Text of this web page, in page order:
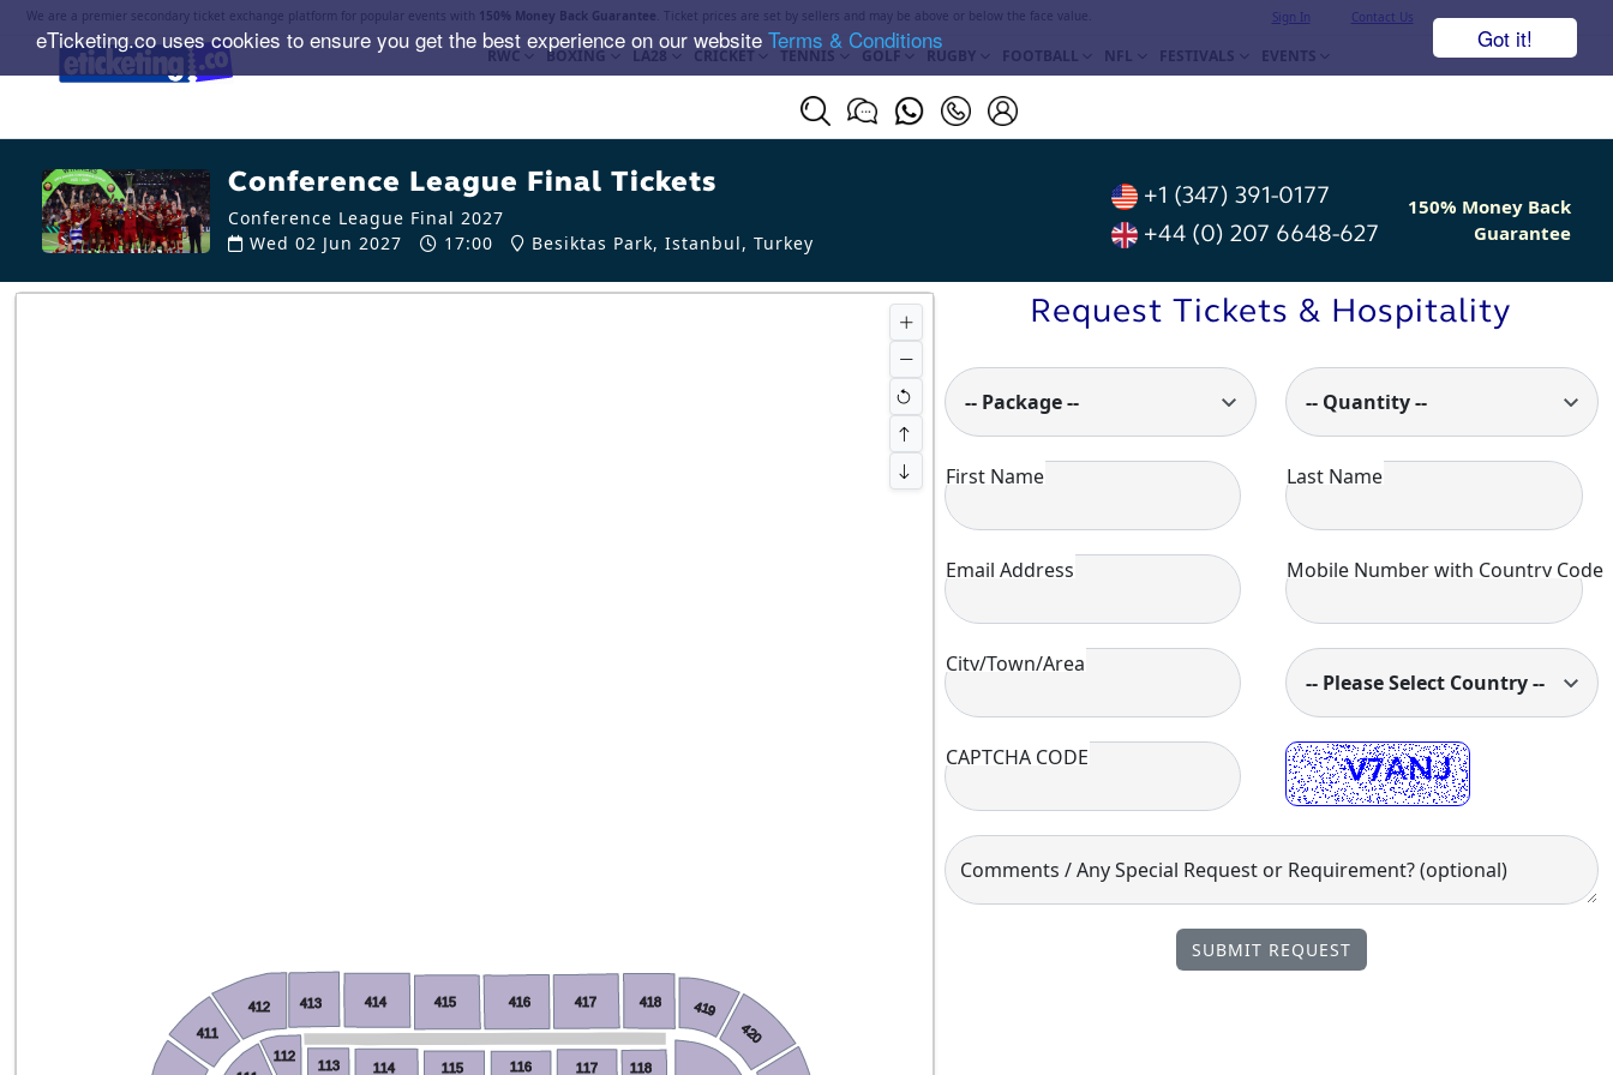
Got it!
eTicketing.co uses cookies to ensure you get the best experience on our website Terms & Conditions
We are a premier secondary ticket exchange platform for popular events with 150% Money Back Guarantee . Ticket prices are set by sellers and may be above or below the face value. Sign In Contact Us
RWC BOXING LA28 CRICKET TENNIS GOLF RUGBY FOOTBALL NFL FESTIVALS EVENTS
Conference League Final Tickets
Conference League Final 2027
Wed 02 Jun 2027
17:00 Besiktas Park, Istanbul, Turkey
+1 (347) 391-0177
+44 (0) 207 6648-627
150% Money Back
Guarantee
114 115 116 117 118
113
413 414 415 416 417 418 419
420
411
412
112
Request Tickets & Hospitality
-- Package -- -- Quantity --
First Name Last Name
Email Address Mobile Number with Country Code
City/Town/Area
-- Please Select Country --
CAPTCHA CODE
Comments / Any Special Request or Requirement? (optional)